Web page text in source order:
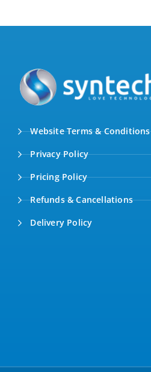
Website Terms & Conditions
Privacy Policy
Pricing Policy
Refunds & Cancellations
Delivery Policy